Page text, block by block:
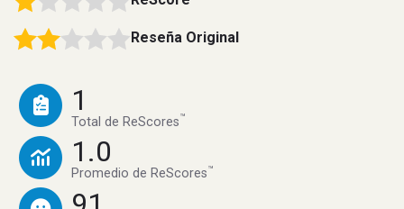
Reseña Original
1
Total de ReScores™
1.0
Promedio de ReScores™